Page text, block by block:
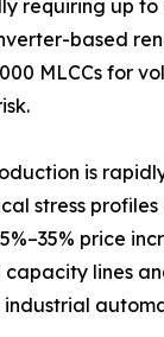
requiring up to
based
MLCCs for
is
stress
price
lines